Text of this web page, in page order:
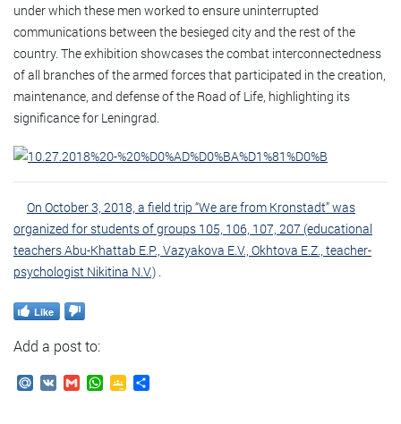
under which these men worked to ensure uninterrupted
communications between the besieged city and the rest of the
country. The exhibition showcases the combat interconnectedness
of all branches of the armed forces that participated in the creation,
maintenance, and defense of the Road of Life, highlighting its
significance for Leningrad.
On October 3, 2018, a field trip “We are from Kronstadt” was
organized for students of groups 105, 106, 107, 207 (educational
teachers Abu-Khattab E.P., Vazyakova E.V., Okhtova E.Z., teacher-
psychologist Nikitina N.V.) .
Like
Add a post to:
Mail.Ru
VK GmailWhatsApp
Google